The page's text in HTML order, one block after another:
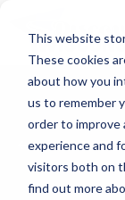
This website
These cookies
about how you
us to remember
order to improve
experience and
visitors both on
find out more
# BACK TO